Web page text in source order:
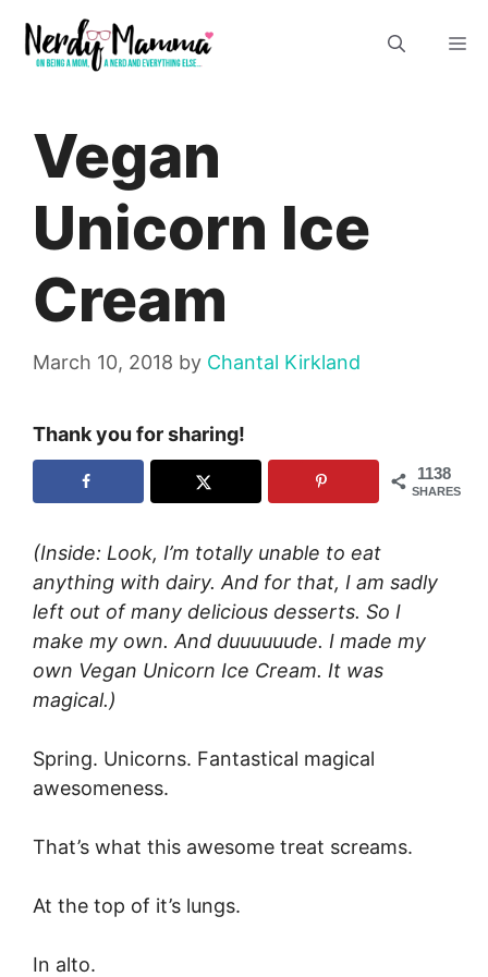
content
Vegan
Unicorn Ice
Cream
March 10, 2018 by Chantal Kirkland
Thank you for sharing!
1138
SHARES
(Inside: Look, I’m totally unable to eat
anything with dairy. And for that, I am sadly
left out of many delicious desserts. So I
make my own. And duuuuuude. I made my
own Vegan Unicorn Ice Cream. It was
magical.)
Spring. Unicorns. Fantastical magical
awesomeness.
That’s what this awesome treat screams.
At the top of it’s lungs.
In alto.